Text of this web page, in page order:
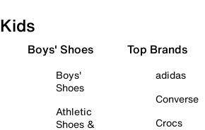
Kids
Boys' Shoes
Boys'
Shoes
Athletic
Shoes &
Top Brands
adidas
Converse
Crocs